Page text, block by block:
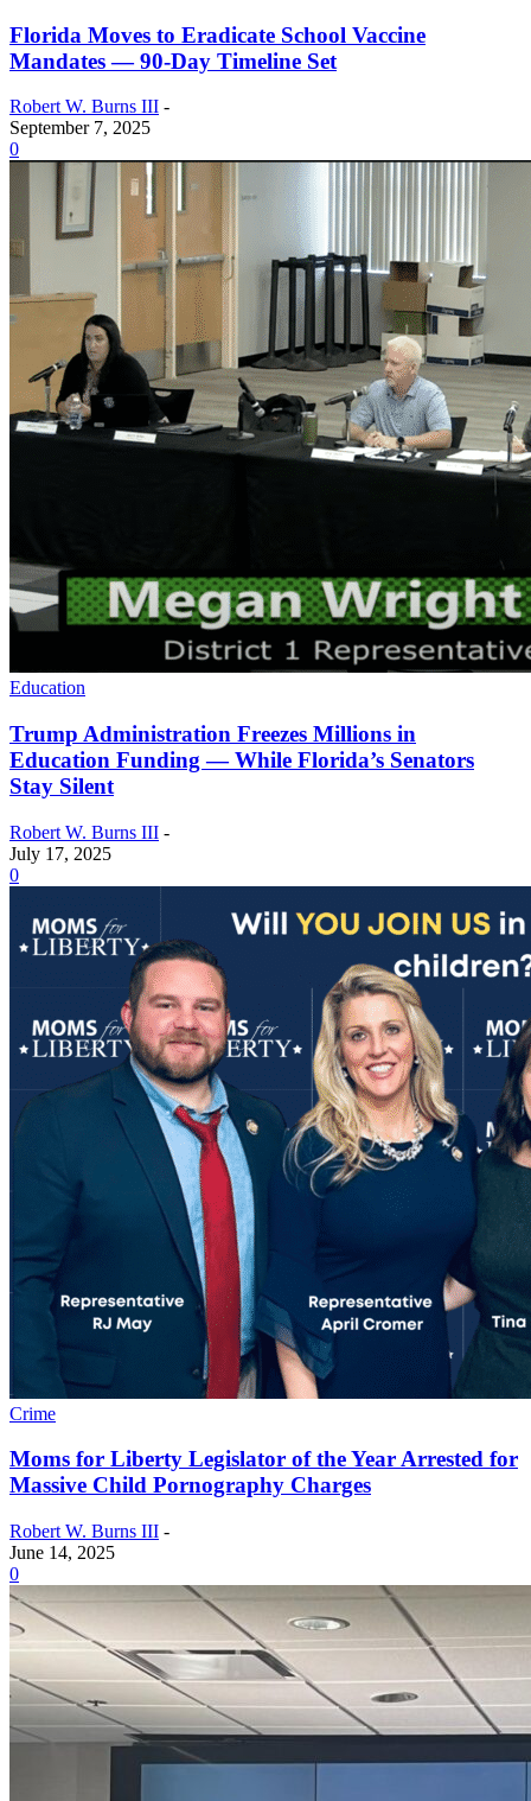
Florida Moves to Eradicate School Vaccine
Mandates — 90-Day Timeline Set
Robert W. Burns III -
September 7, 2025
0
Education
Trump Administration Freezes Millions in
Education Funding — While Florida’s Senators
Stay Silent
Robert W. Burns III -
July 17, 2025
0
Crime
Moms for Liberty Legislator of the Year Arrested for
Massive Child Pornography Charges
Robert W. Burns III -
June 14, 2025
0